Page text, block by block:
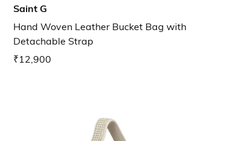
Saint G
Hand Woven Leather Bucket Bag with
Detachable Strap
₹12,900